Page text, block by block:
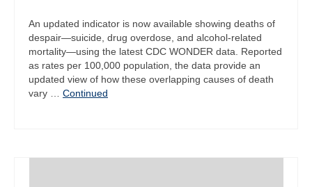
An updated indicator is now available showing deaths of
despair—suicide, drug overdose, and alcohol-related
mortality—using the latest CDC WONDER data. Reported
as rates per 100,000 population, the data provide an
updated view of how these overlapping causes of death
vary … Continued